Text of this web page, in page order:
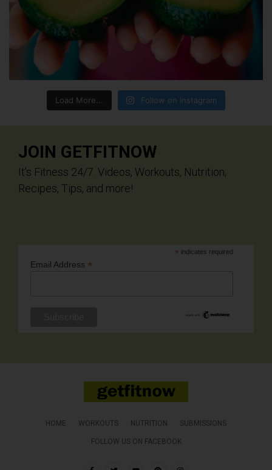
Load More... Follow on Instagram
JOIN GETFITNOW
It’s Fitness 24/7. Videos, Workouts, Nutrition,
Recipes, Tips, and more!
* indicates required
Email Address *
HOME WORKOUTS NUTRITION SUBMISSIONS
FOLLOW US ON FACEBOOK